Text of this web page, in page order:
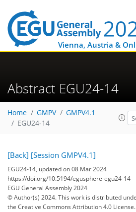
Vienna, Austria &
Abstract EGU24-14
Home GMPV
GMPV4.1
EGU24-14
[Back] [Session GMPV4.1]
EGU24-14, updated on 08 Mar 2024
https://doi.org/10.5194/egusphere-egu24-14
EGU General Assembly 2024
© Author(s) 2024. This work is distributed
the Creative Commons Attribution 4.0 License.